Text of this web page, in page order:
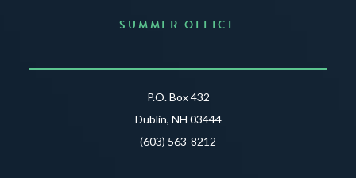
SUMMER OFFICE
P.O. Box 432
Dublin, NH 03444
(603) 563-8212